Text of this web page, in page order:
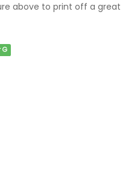
above to print off a great
G